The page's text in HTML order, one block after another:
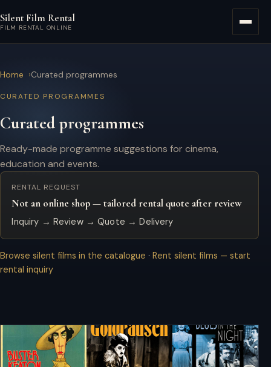
Silent Film Rental
FILM RENTAL ONLINE
Home Curated programmes
CURATED PROGRAMMES
Curated programmes
Ready-made programme suggestions for cinema,
education and events.
RENTAL REQUEST
Not an online shop — tailored rental quote after review
Inquiry → Review → Quote → Delivery
Browse silent films in the catalogue · Rent silent films — start
rental inquiry